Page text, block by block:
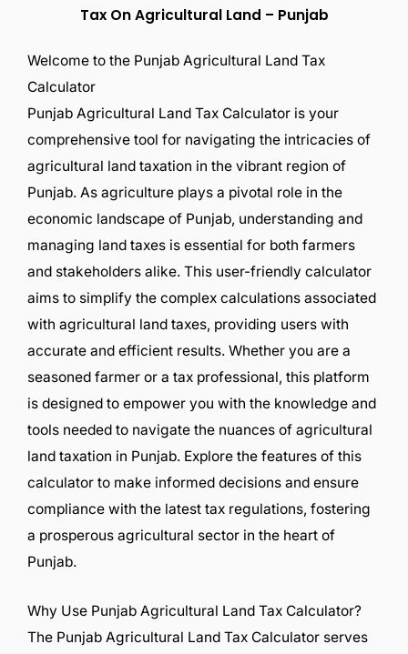
Tax On Agricultural Land – Punjab
Welcome to the Punjab Agricultural Land Tax
Calculator
Punjab Agricultural Land Tax Calculator is your
comprehensive tool for navigating the intricacies of
agricultural land taxation in the vibrant region of
Punjab. As agriculture plays a pivotal role in the
economic landscape of Punjab, understanding and
managing land taxes is essential for both farmers
and stakeholders alike. This user-friendly calculator
aims to simplify the complex calculations associated
with agricultural land taxes, providing users with
accurate and efficient results. Whether you are a
seasoned farmer or a tax professional, this platform
is designed to empower you with the knowledge and
tools needed to navigate the nuances of agricultural
land taxation in Punjab. Explore the features of this
calculator to make informed decisions and ensure
compliance with the latest tax regulations, fostering
a prosperous agricultural sector in the heart of
Punjab.
Why Use Punjab Agricultural Land Tax Calculator?
The Punjab Agricultural Land Tax Calculator serves